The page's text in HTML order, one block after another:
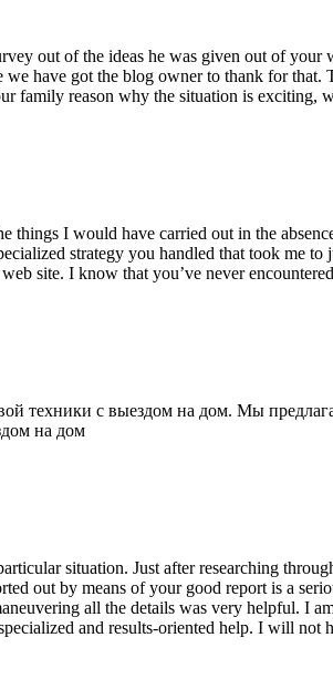
out of the ideas he was given out of
have got the blog owner to thank for
family reason why the situation is
things I would have carried out in the
strategy you handled that took me
site. I know that you’ve never
техники с выездом на дом. Мы
на дом
situation. Just after researching
out by means of your good report is a
all the details was very helpful. I
and results-oriented help. I will